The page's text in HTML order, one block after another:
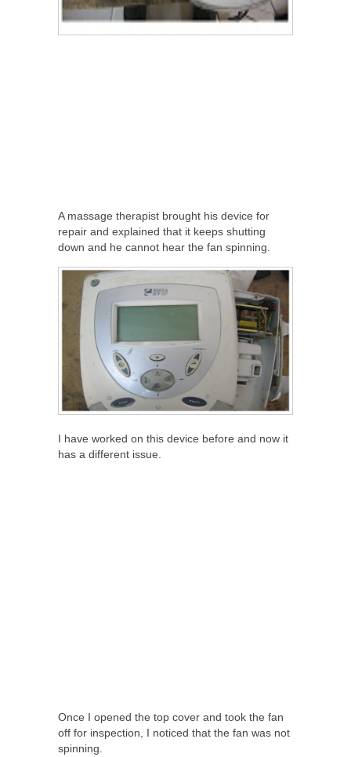
A massage therapist brought his device for
repair and explained that it keeps shutting
down and he cannot hear the fan spinning.
I have worked on this device before and now it
has a different issue.
Once I opened the top cover and took the fan
off for inspection, I noticed that the fan was not
spinning.